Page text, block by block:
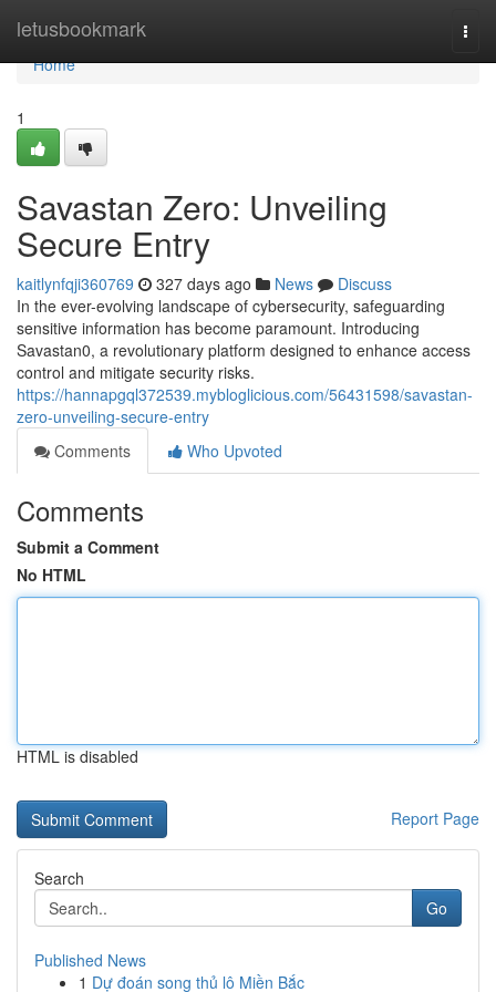
letusbookmark
Home
Home
1
Savastan Zero: Unveiling
Secure Entry
kaitlynfqji360769 327 days ago News
Discuss
In the ever-evolving landscape of cybersecurity, safeguarding
sensitive information has become paramount. Introducing
Savastan0, a revolutionary platform designed to enhance access
control and mitigate security risks.
https://hannapgql372539.mybloglicious.com/56431598/savastan-
zero-unveiling-secure-entry
Comments
Who Upvoted
Comments
Submit a Comment
No HTML
HTML is disabled
Report Page
Search
Go
Published News
1 Dự đoán song thủ lô Miền Bắc